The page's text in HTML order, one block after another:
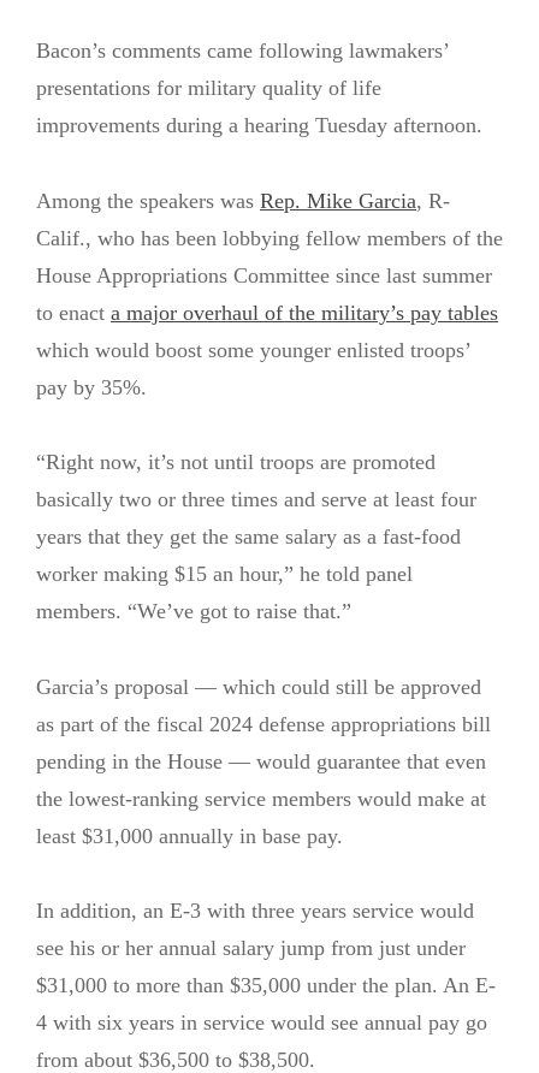
Bacon’s comments came following lawmakers’
presentations for military quality of life
improvements during a hearing Tuesday afternoon.
Among the speakers was Rep. Mike Garcia, R-
Calif., who has been lobbying fellow members of the
House Appropriations Committee since last summer
to enact a major overhaul of the military’s pay tables
which would boost some younger enlisted troops’
pay by 35%.
“Right now, it’s not until troops are promoted
basically two or three times and serve at least four
years that they get the same salary as a fast-food
worker making $15 an hour,” he told panel
members. “We’ve got to raise that.”
Garcia’s proposal — which could still be approved
as part of the fiscal 2024 defense appropriations bill
pending in the House — would guarantee that even
the lowest-ranking service members would make at
least $31,000 annually in base pay.
In addition, an E-3 with three years service would
see his or her annual salary jump from just under
$31,000 to more than $35,000 under the plan. An E-
4 with six years in service would see annual pay go
from about $36,500 to $38,500.